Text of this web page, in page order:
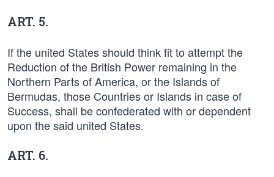
ART. 5.
If the united States should think fit to attempt the
Reduction of the British Power remaining in the
Northern Parts of America, or the Islands of
Bermudas, those Countries or Islands in case of
Success, shall be confederated with or dependent
upon the said united States.
ART. 6.